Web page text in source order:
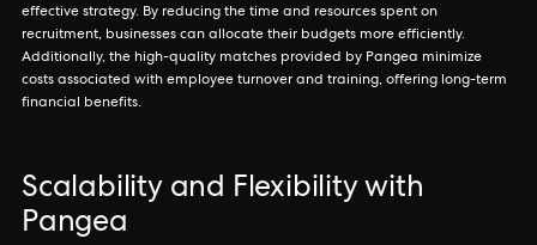
effective strategy. By reducing the time and resources spent on
recruitment, businesses can allocate their budgets more efficiently.
Additionally, the high-quality matches provided by Pangea minimize
costs associated with employee turnover and training, offering long-term
financial benefits.
Scalability and Flexibility with
Pangea